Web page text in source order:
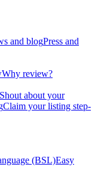
and blogPress and
Why review?
Shout about your
Claim your listing step-
(BSL)Easy